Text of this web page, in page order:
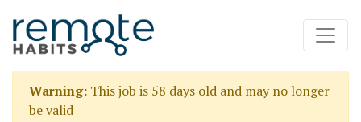
Warning: This job is 58 days old and may no longer
be valid